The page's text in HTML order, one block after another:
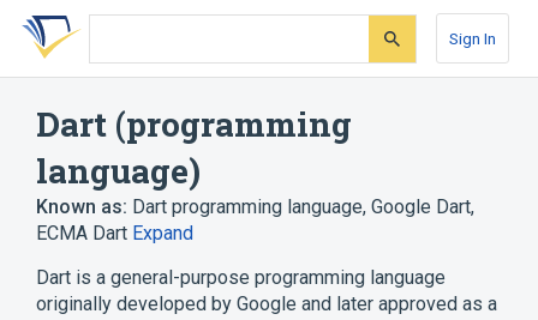
Skip
search
Skip
Skip
account
Sign In
Dart (programming
language)
Known as: Dart programming language, Google Dart,
ECMA Dart Expand
Dart is a general-purpose programming language
originally developed by Google and later approved as a